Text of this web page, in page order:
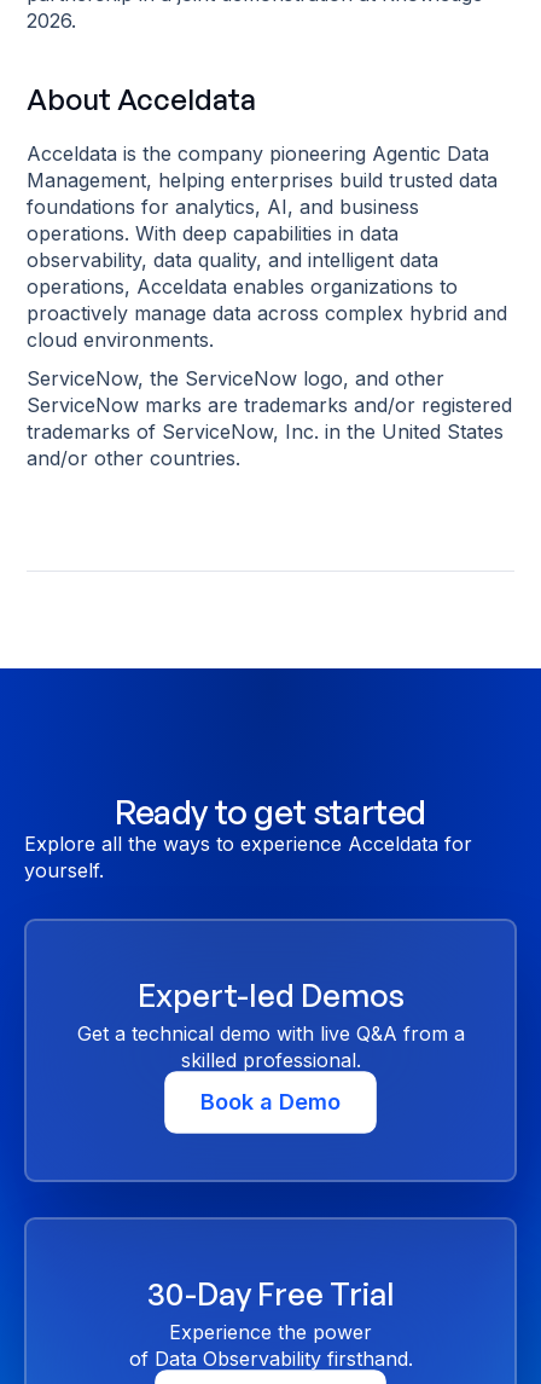
2026.
About Acceldata
Acceldata is the company pioneering Agentic Data
Management, helping enterprises build trusted data
foundations for analytics, AI, and business
operations. With deep capabilities in data
observability, data quality, and intelligent data
operations, Acceldata enables organizations to
proactively manage data across complex hybrid and
cloud environments.
ServiceNow, the ServiceNow logo, and other
ServiceNow marks are trademarks and/or registered
trademarks of ServiceNow, Inc. in the United States
and/or other countries.
Ready to get started
Explore all the ways to experience Acceldata for
yourself.
Expert-led Demos
Get a technical demo with live Q&A from a
skilled professional.
Book a Demo
30-Day Free Trial
Experience the power
of Data Observability firsthand.